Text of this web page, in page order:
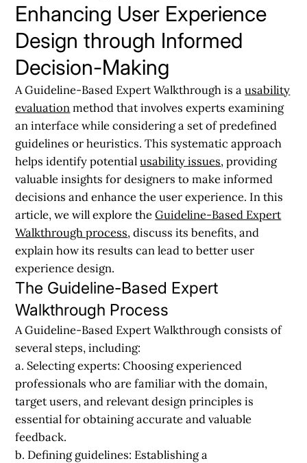
Enhancing User Experience
Design through Informed
Decision-Making
A Guideline-Based Expert Walkthrough is ausability
evaluationmethod that involves experts examining
an interface while considering a set of predefined
guidelines or heuristics. This systematic approach
helps identify potentialusability issues, providing
valuable insights for designers to make informed
decisions and enhance the user experience. In this
article, we will explore theGuideline-Based Expert
Walkthrough process, discuss its benefits, and
explain how its results can lead to better user
experience design.
The Guideline-Based Expert
Walkthrough Process
A Guideline-Based Expert Walkthrough consists of
several steps, including:
a. Selecting experts:Choosing experienced
professionals who are familiar with the domain,
target users, and relevant design principles is
essential for obtaining accurate and valuable
feedback.
b. Defining guidelines: Establishing a